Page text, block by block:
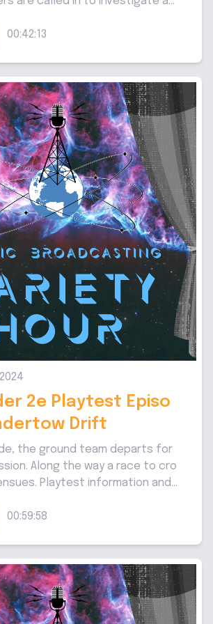
00:42:13
2e Playtest Episo
Drift
the ground team departs for
Along the way a race to cro
Playtest information and...
00:59:58